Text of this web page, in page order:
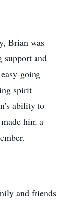
Brian was
support and
going
spirit
ability to
him a
and friends